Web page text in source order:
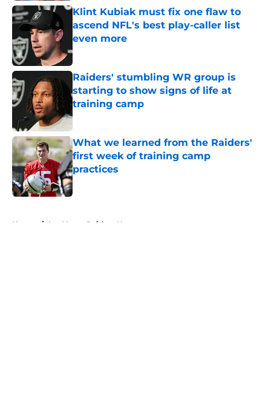
Klint Kubiak must fix one flaw to
ascend NFL's best play-caller list
even more
Published by on Invalid Date
Raiders' stumbling WR group is
starting to show signs of life at
training camp
Published by on Invalid Date
What we learned from the Raiders'
first week of training camp
practices
Published by on Invalid Date
Home / Las Vegas Raiders News